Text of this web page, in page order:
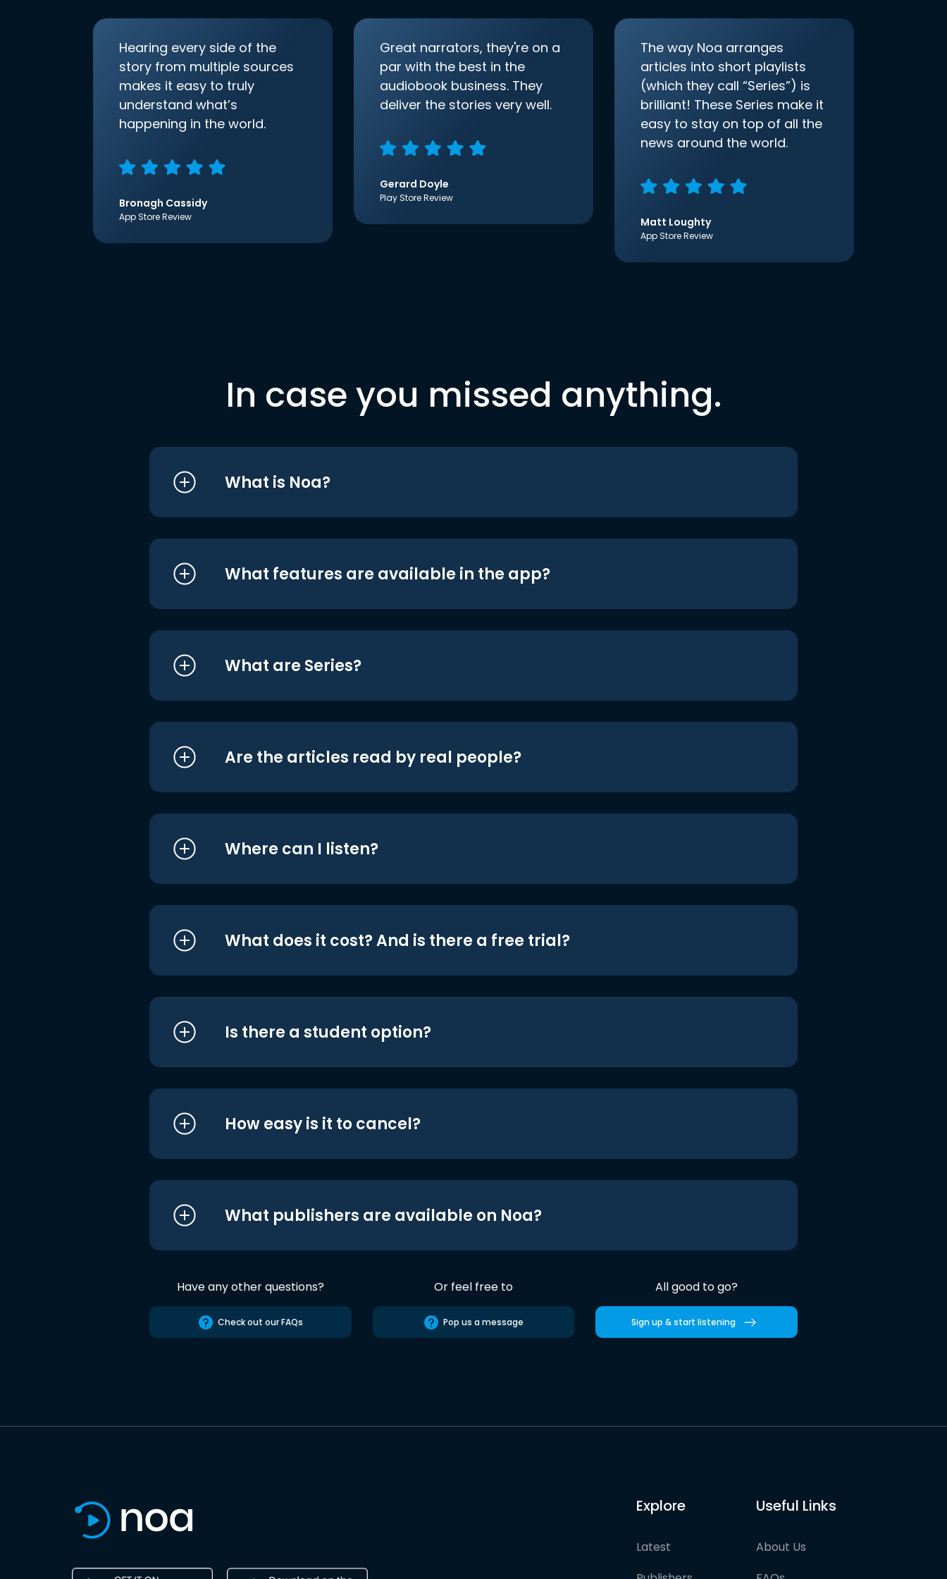
Hearing every side of the
story from multiple sources
makes it easy to truly
understand what’s
happening in the world.
Bronagh Cassidy
App Store Review
Great narrators, they're on a
par with the best in the
audiobook business. They
deliver the stories very well.
Gerard Doyle
Play Store Review
The way Noa arranges
articles into short playlists
(which they call “Series”) is
brilliant! These Series make it
easy to stay on top of all the
news around the world.
Matt Loughty
App Store Review
In case you missed anything.
What is Noa?
What features are available in the app?
What are Series?
Are the articles read by real people?
Where can I listen?
What does it cost? And is there a free trial?
Is there a student option?
How easy is it to cancel?
What publishers are available on Noa?
Have any other questions?
Check out our FAQs
Or feel free to
Pop us a message
All good to go?
Sign up & start listening
Explore
Latest
Useful Links
About Us